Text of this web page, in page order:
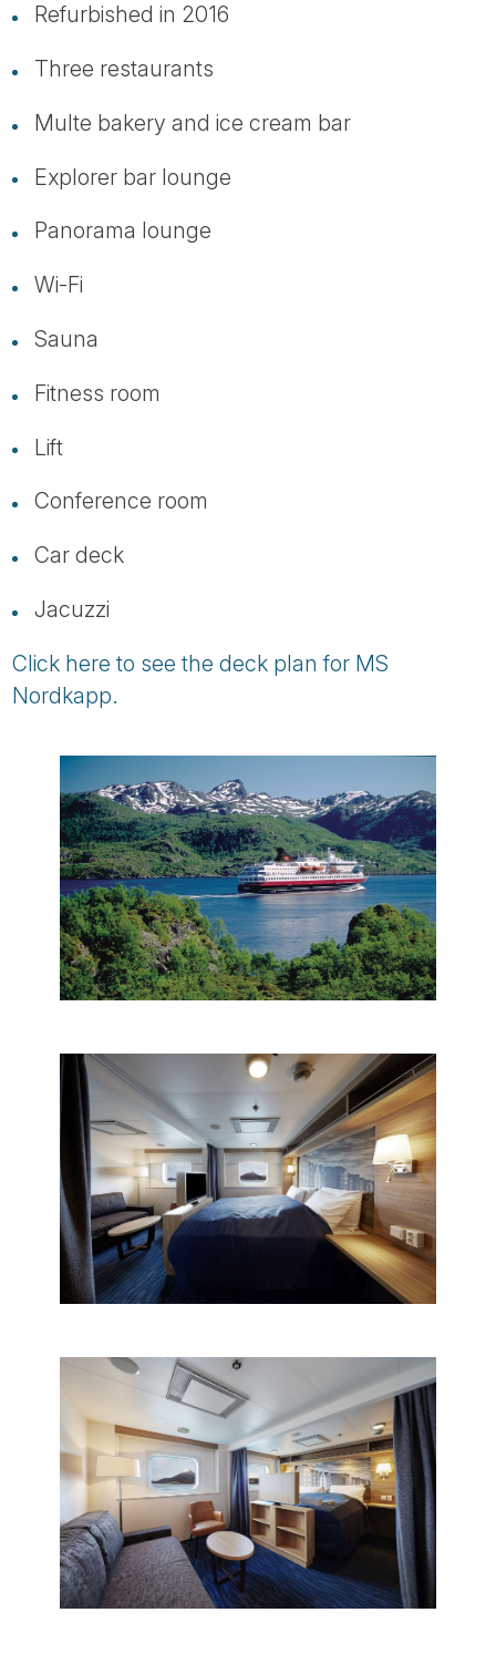
Refurbished in 2016
Three restaurants
Multe bakery and ice cream bar
Explorer bar lounge
Panorama lounge
Wi-Fi
Sauna
Fitness room
Lift
Conference room
Car deck
Jacuzzi
Click here to see the deck plan for MS
Nordkapp.